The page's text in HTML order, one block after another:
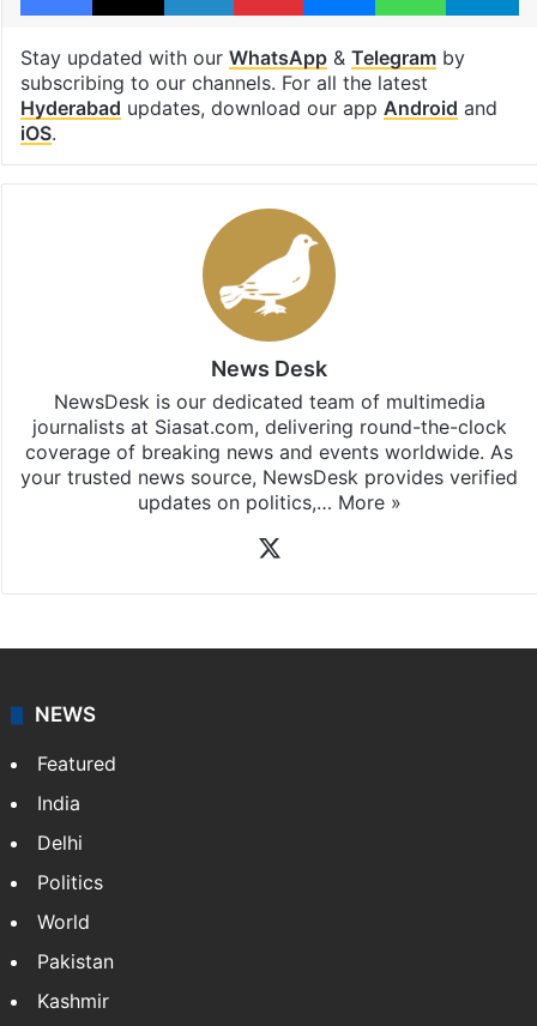
Stay updated with our WhatsApp& Telegramby
subscribing to our channels. For all the latest
Hyderabad updates, download our app Android and
iOS.
News Desk
NewsDesk is our dedicated team of multimedia
journalists at Siasat.com, delivering round-the-clock
coverage of breaking news and events worldwide. As
your trusted news source, NewsDesk provides verified
updates on politics,… More »
NEWS
Featured
India
Delhi
Politics
World
Pakistan
Kashmir